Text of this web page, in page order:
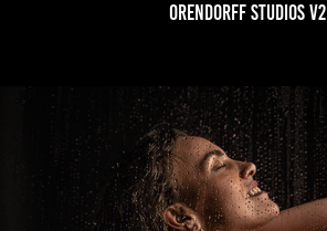
Orendorff Studios V2